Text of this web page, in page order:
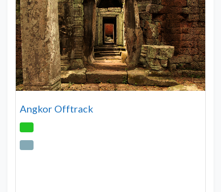
Angkor Offtrack